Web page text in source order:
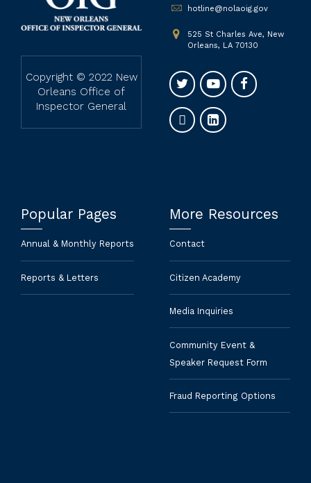
Copyright © 2022 New
Orleans Office of
Inspector General
hotline@nolaoig.gov
525 St Charles Ave, New
Orleans, LA 70130
Popular Pages
Annual & Monthly Reports
Reports & Letters
More Resources
Contact
Citizen Academy
Media Inquiries
Community Event &
Speaker Request Form
Fraud Reporting Options